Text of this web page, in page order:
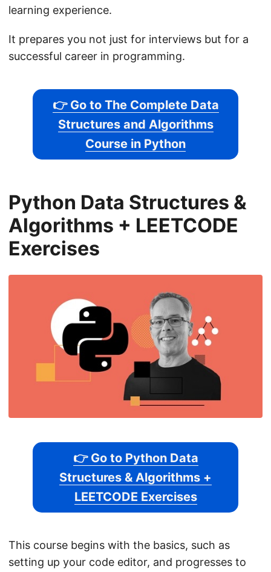
learning experience.
It prepares you not just for interviews but for a
successful career in programming.
👉 Go to The Complete Data
Structures and Algorithms
Course in Python
Python Data Structures &
Algorithms + LEETCODE
Exercises
👉 Go to Python Data
Structures & Algorithms +
LEETCODE Exercises
This course begins with the basics, such as
setting up your code editor, and progresses to